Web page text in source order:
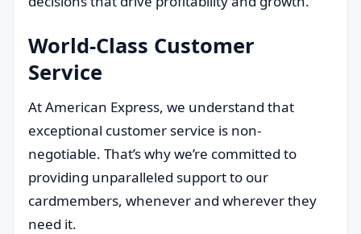
World-Class Customer
Service
At American Express, we understand that
exceptional customer service is non-
negotiable. That’s why we’re committed to
providing unparalleled support to our
cardmembers, whenever and wherever they
need it.